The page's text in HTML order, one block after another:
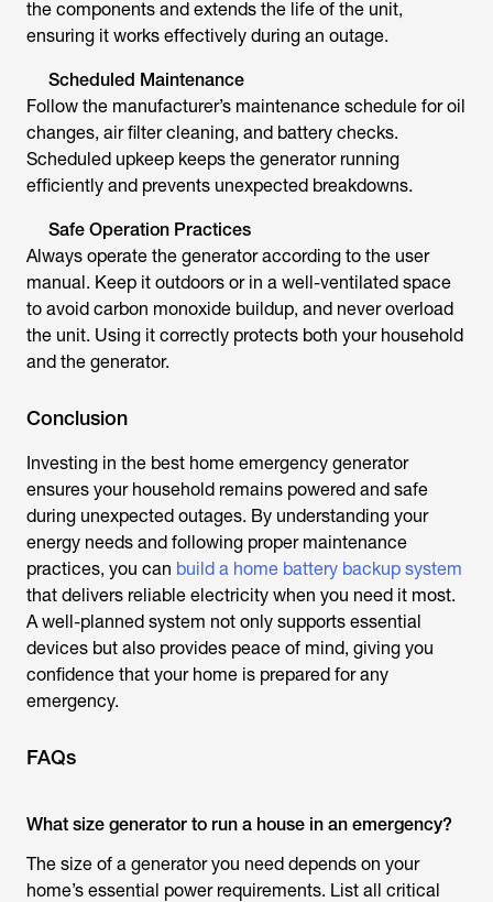
the components and extends the life of the unit,
ensuring it works effectively during an outage.
Scheduled Maintenance
Follow the manufacturer’s maintenance schedule for oil
changes, air filter cleaning, and battery checks.
Scheduled upkeep keeps the generator running
efficiently and prevents unexpected breakdowns.
Safe Operation Practices
Always operate the generator according to the user
manual. Keep it outdoors or in a well-ventilated space
to avoid carbon monoxide buildup, and never overload
the unit. Using it correctly protects both your household
and the generator.
Conclusion
Investing in the best home emergency generator
ensures your household remains powered and safe
during unexpected outages. By understanding your
energy needs and following proper maintenance
practices, you can build a home battery backup system
that delivers reliable electricity when you need it most.
A well-planned system not only supports essential
devices but also provides peace of mind, giving you
confidence that your home is prepared for any
emergency.
FAQs
What size generator to run a house in an emergency?
The size of a generator you need depends on your
home’s essential power requirements. List all critical